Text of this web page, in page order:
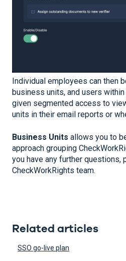
Individual employees can then
business units, and users
given segmented access to
units in their email reports or
Business Units allows you to
approach grouping
you have any further questions,
CheckWorkRights team.
Related articles
SSO go-live plan